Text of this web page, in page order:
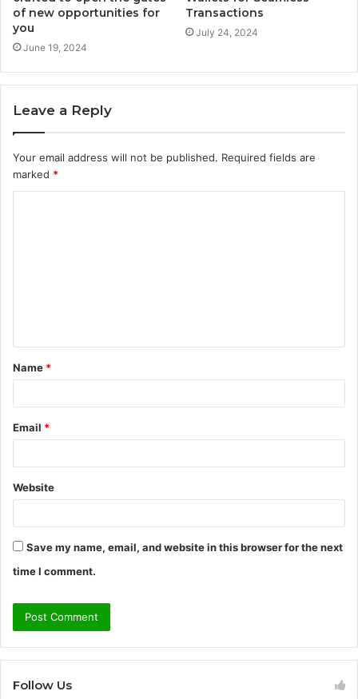
of new opportunities for
you
June 19, 2024
Transactions
July 24, 2024
Leave a Reply
Your email address will not be published. Required fields are
marked *
t
*
Name *
Email *
Website
Save my name, email, and website in this browser for the next
time I comment.
Follow Us